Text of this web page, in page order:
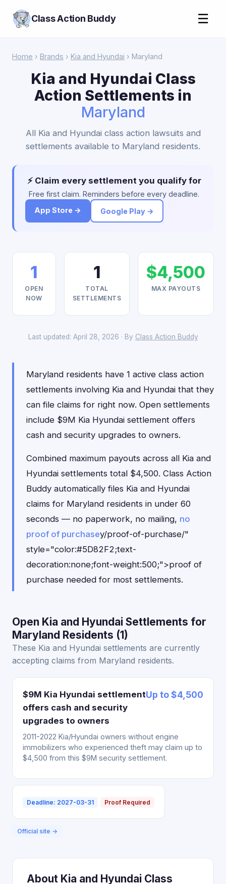
Class Action Buddy ☰
Home › Brands › Kia and Hyundai › Maryland
Kia and Hyundai Class
Action Settlements in
Maryland
All Kia and Hyundai class action lawsuits and
settlements available to Maryland residents.
⚡ Claim every settlement you qualify for
Free first claim. Reminders before every deadline.
App Store →
Google Play →
1
OPEN
NOW
1
TOTAL
SETTLEMENTS
$4,500
MAX PAYOUTS
Last updated: April 28, 2026 · By Class Action Buddy
Maryland residents have 1 active class action
settlements involving Kia and Hyundai that they
can file claims for right now. Open settlements
include $9M Kia Hyundai settlement offers
cash and security upgrades to owners.
Combined maximum payouts across all Kia and
Hyundai settlements total $4,500. Class Action
Buddy automatically files Kia and Hyundai
claims for Maryland residents in under 60
seconds — no paperwork, no mailing, no
proof of purchasey/proof-of-purchase/"
style="color:#5D82F2;text-
decoration:none;font-weight:500;">proof of
purchase needed for most settlements.
Open Kia and Hyundai Settlements for
Maryland Residents (1)
These Kia and Hyundai settlements are currently
accepting claims from Maryland residents.
$9M Kia Hyundai settlement
offers cash and security
upgrades to owners
Up to $4,500
2011-2022 Kia/Hyundai owners without engine
immobilizers who experienced theft may claim up to
$4,500 from this $9M security settlement.
Deadline: 2027-03-31 Proof Required
Official site →
About Kia and Hyundai Class